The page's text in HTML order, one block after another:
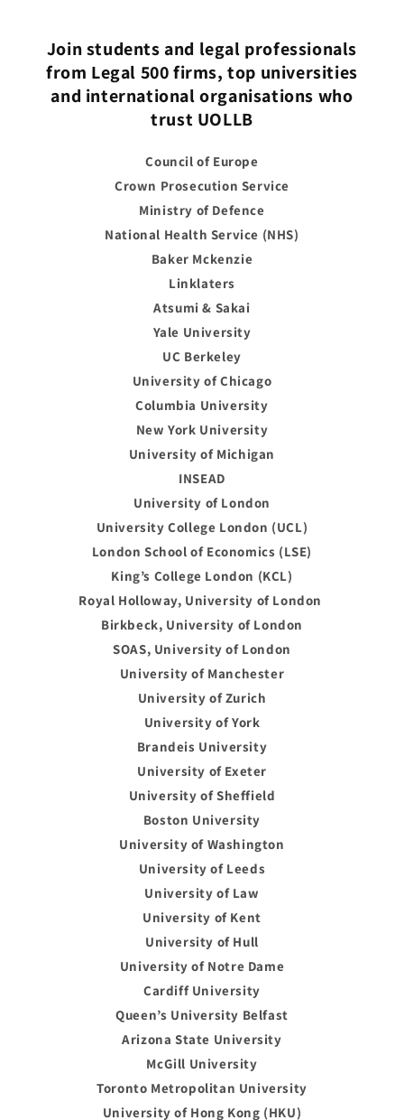
Join students and legal professionals
from Legal 500 firms, top universities
and international organisations who
trust UOLLB
Council of Europe
Crown Prosecution Service
Ministry of Defence
National Health Service (NHS)
Baker Mckenzie
Linklaters
Atsumi & Sakai
Yale University
UC Berkeley
University of Chicago
Columbia University
New York University
University of Michigan
INSEAD
University of London
University College London (UCL)
London School of Economics (LSE)
King’s College London (KCL)
Royal Holloway, University of London
Birkbeck, University of London
SOAS, University of London
University of Manchester
University of Zurich
University of York
Brandeis University
University of Exeter
University of Sheffield
Boston University
University of Washington
University of Leeds
University of Law
University of Kent
University of Hull
University of Notre Dame
Cardiff University
Queen’s University Belfast
Arizona State University
McGill University
Toronto Metropolitan University
University of Hong Kong (HKU)